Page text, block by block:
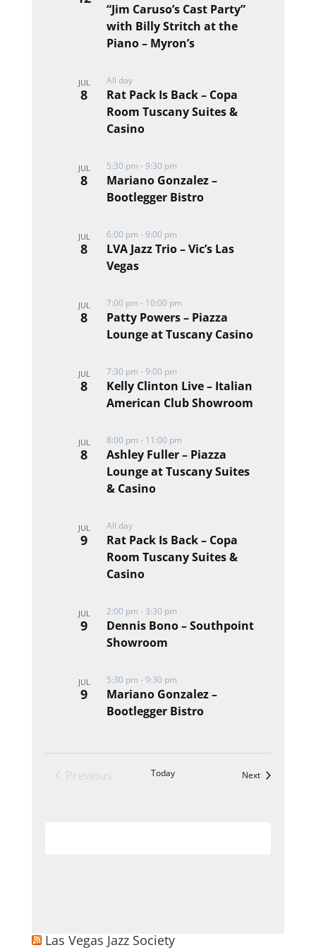
“Jim Caruso’s Cast Party”
with Billy Stritch at the
Piano – Myron’s
JUL
8
Rat Pack Is Back – Copa
Room Tuscany Suites &
Casino
All day
JUL
8
Mariano Gonzalez –
Bootlegger Bistro
5:30 pm-9:30 pm
JUL
8
LVA Jazz Trio – Vic’s Las
Vegas
6:00 pm-9:00 pm
JUL
8
Patty Powers – Piazza
Lounge at Tuscany Casino
7:00 pm- 10:00 pm
JUL
8
Kelly Clinton Live – Italian
American Club Showroom
7:30 pm-9:00 pm
JUL
8
Ashley Fuller – Piazza
Lounge at Tuscany Suites
& Casino
8:00 pm- 11:00 pm
JUL
9
Rat Pack Is Back – Copa
Room Tuscany Suites &
Casino
All day
JUL
9
Dennis Bono – Southpoint
Showroom
2:00 pm-3:30 pm
JUL
9
Mariano Gonzalez –
Bootlegger Bistro
5:30 pm-9:30 pm
Previous
Today NextEvents
Las Vegas Jazz Society